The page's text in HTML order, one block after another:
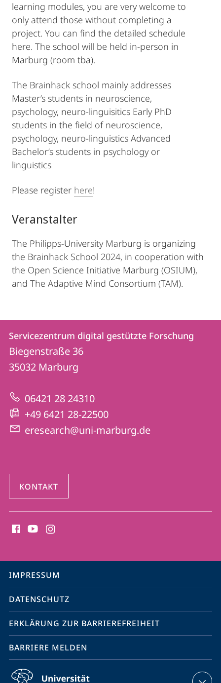
learning modules, you are very welcome to
only attend those without completing a
project. You can find the detailed schedule
here. The school will be held in-person in
Marburg (room tba).
The Brainhack school mainly addresses
Master’s students in neuroscience,
psychology, neuro-linguisitics Early PhD
students in the field of neuroscience,
psychology, neuro-linguistics Advanced
Bachelor’s students in psychology or
linguistics
Please register here!
Veranstalter
The Philipps-University Marburg is organizing
the Brainhack School 2024, in cooperation with
the Open Science Initiative Marburg (OSIUM),
and The Adaptive Mind Consortium (TAM).
Kontakt
und
Informationen
zur
Website
Kontaktinformationen
Servicezentrum
digital
gestützte
Forschung
Servicezentrum digital gestützte Forschung
Biegenstraße 36
35032 Marburg
06421 28 24310
+49 6421 28-22500
eresearch@uni-marburg.de
KONTAKT
Media
Service-
Navigation
IMPRESSUM
DATENSCHUTZ
ERKLÄRUNG ZUR BARRIEREFREIHEIT
BARRIERE MELDEN